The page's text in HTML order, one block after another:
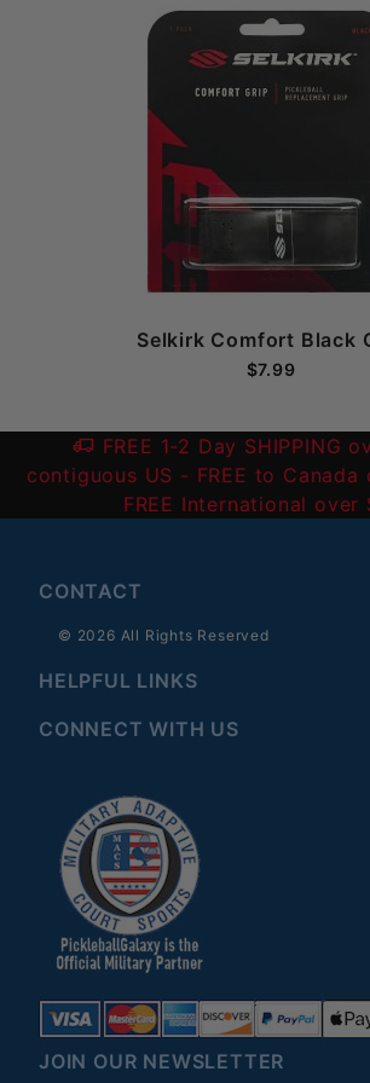
Selkirk Comfort Black
$7.99
FREE 1-2 Day SHIPPING
contiguous US - FREE to
FREE International over
CONTACT
© 2026 All Rights Reserved
HELPFUL LINKS
CONNECT WITH US
JOIN OUR NEWSLETTER